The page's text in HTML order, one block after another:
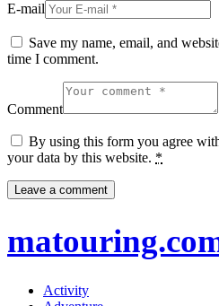
E-mail
Save my name, email, and
time I comment.
Comment
By using this form you agree
your data by this website. *
Activity